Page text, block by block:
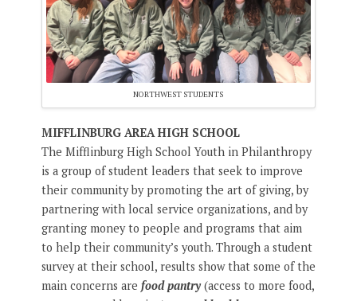
NORTHWEST STUDENTS
MIFFLINBURG AREA HIGH SCHOOL
The Mifflinburg High School Youth in Philanthropy
is a group of student leaders that seek to improve
their community by promoting the art of giving, by
partnering with local service organizations, and by
granting money to people and programs that aim
to help their community’s youth. Through a student
survey at their school, results show that some of the
main concerns are food pantry(access to more food,